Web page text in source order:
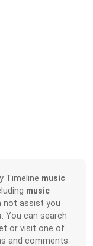
Timeline music
music
not assist you
. You can search
or visit one of
and comments